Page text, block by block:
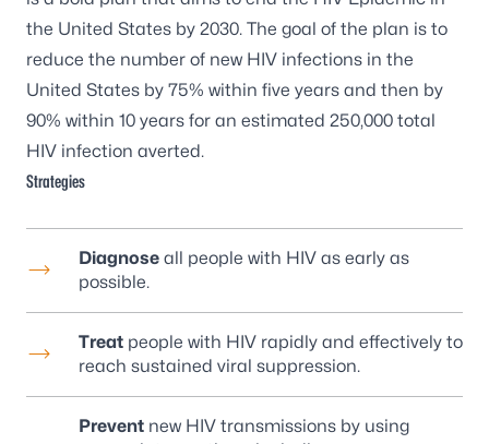
the United States by 2030. The goal of the plan is to
reduce the number of new HIV infections in the
United States by 75% within five years and then by
90% within 10 years for an estimated 250,000 total
HIV infection averted.
Strategies
Diagnose all people with HIV as early as
possible.
Treat people with HIV rapidly and effectively to
reach sustained viral suppression.
Prevent new HIV transmissions by using